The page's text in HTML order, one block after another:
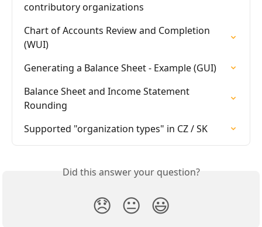
contributory organizations
Chart of Accounts Review and Completion
(WUI)
Generating a Balance Sheet - Example (GUI)
Balance Sheet and Income Statement
Rounding
Supported "organization types" in CZ / SK
Did this answer your question?
😞 😐 😃